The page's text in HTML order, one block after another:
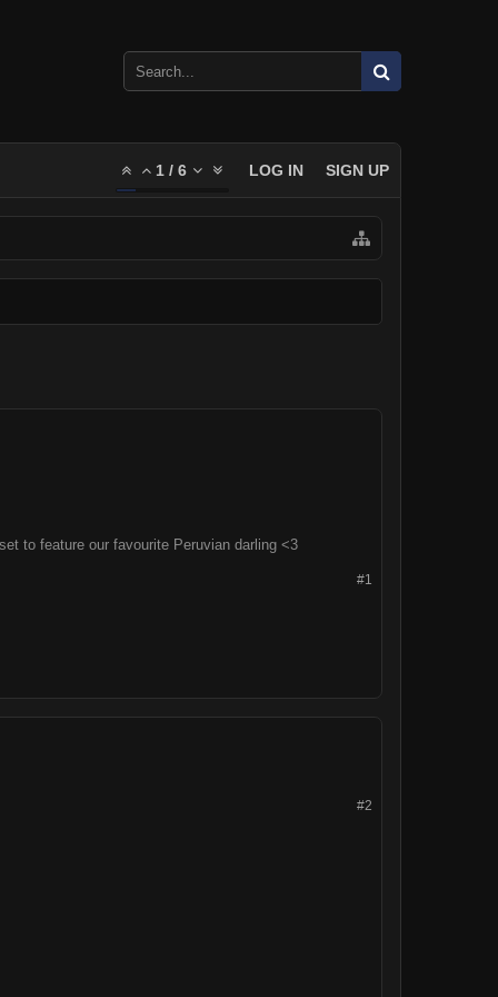
1 / 6 LOG IN SIGN UP
to feature our favourite Peruvian darling <3
#1
#2